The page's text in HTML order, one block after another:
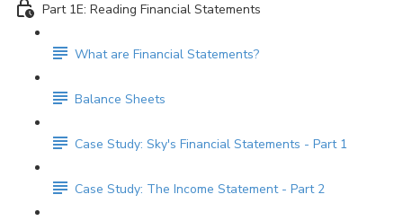
Part 1E: Reading Financial Statements
What are Financial Statements?
Balance Sheets
Case Study: Sky's Financial Statements - Part 1
Case Study: The Income Statement - Part 2